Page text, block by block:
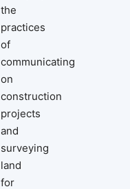
the
practices
of
communicating
on
construction
projects
and
surveying
land
for